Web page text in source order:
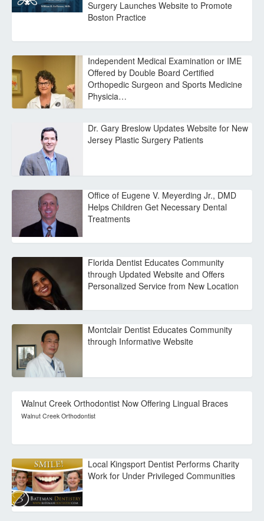
Surgery Launches Website to Promote
Boston Practice
Independent Medical Examination or IME
Offered by Double Board Certified
Orthopedic Surgeon and Sports Medicine
Physicia…
Dr. Gary Breslow Updates Website for New
Jersey Plastic Surgery Patients
Office of Eugene V. Meyerding Jr., DMD
Helps Children Get Necessary Dental
Treatments
Florida Dentist Educates Community
through Updated Website and Offers
Personalized Service from New Location
Montclair Dentist Educates Community
through Informative Website
Walnut Creek Orthodontist Now Offering Lingual Braces
Walnut Creek Orthodontist
Local Kingsport Dentist Performs Charity
Work for Under Privileged Communities